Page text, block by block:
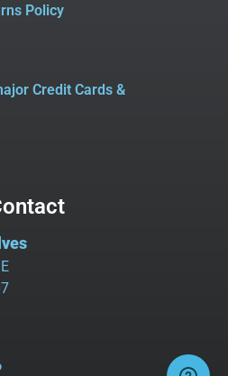
Policy
Credit Cards &